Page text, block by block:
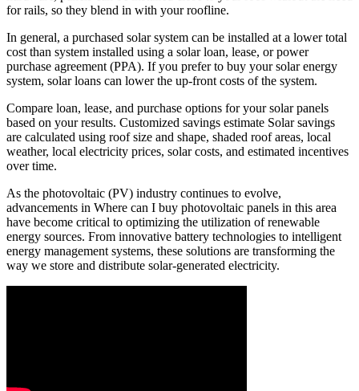
for rails, so they blend in with your roofline.
In general, a purchased solar system can be installed at a lower total
cost than system installed using a solar loan, lease, or power
purchase agreement (PPA). If you prefer to buy your solar energy
system, solar loans can lower the up-front costs of the system.
Compare loan, lease, and purchase options for your solar panels
based on your results. Customized savings estimate Solar savings
are calculated using roof size and shape, shaded roof areas, local
weather, local electricity prices, solar costs, and estimated incentives
over time.
As the photovoltaic (PV) industry continues to evolve,
advancements in Where can I buy photovoltaic panels in this area
have become critical to optimizing the utilization of renewable
energy sources. From innovative battery technologies to intelligent
energy management systems, these solutions are transforming the
way we store and distribute solar-generated electricity.